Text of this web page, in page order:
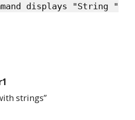
displays "String "
strings”